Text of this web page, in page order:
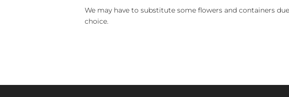
We may have to substitute some flowers and containers
choice.